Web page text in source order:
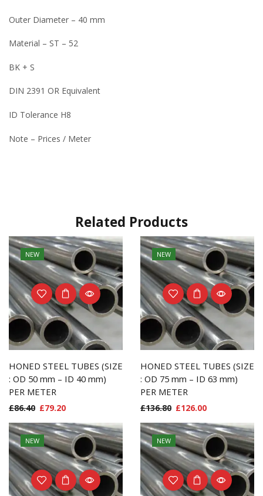
Outer Diameter – 40 mm
Material – ST – 52
BK + S
DIN 2391 OR Equivalent
ID Tolerance H8
Note – Prices / Meter
Related Products
NEW
HONED STEEL TUBES (SIZE
: OD 50 mm – ID 40 mm)
PER METER
£86.40 £79.20
NEW
HONED STEEL TUBES (SIZE
: OD 75 mm – ID 63 mm)
PER METER
£136.80 £126.00
NEW NEW